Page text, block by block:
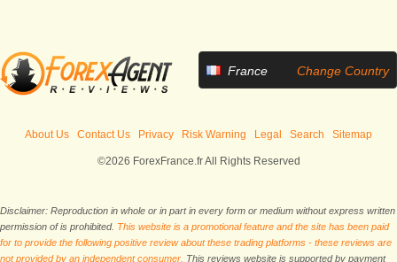
France Change Country
About Us Contact Us Privacy Risk Warning Legal Search Sitemap
©2026 ForexFrance.fr All Rights Reserved
Disclaimer: Reproduction in whole or in part in every form or medium without express written
permission of is prohibited. This website is a promotional feature and the site has been paid
for to provide the following positive review about these trading platforms - these reviews are
not provided by an independent consumer. This reviews website is supported by payment